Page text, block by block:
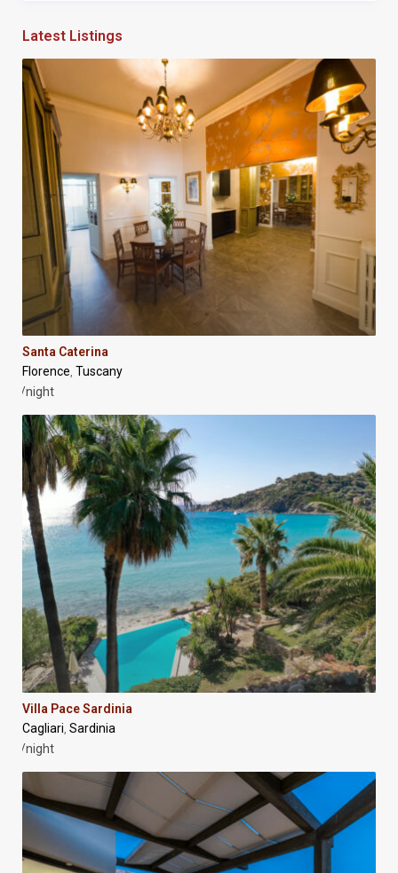
Latest Listings
Santa Caterina
Florence, Tuscany
/night
Villa Pace Sardinia
Cagliari Sardinia
/night